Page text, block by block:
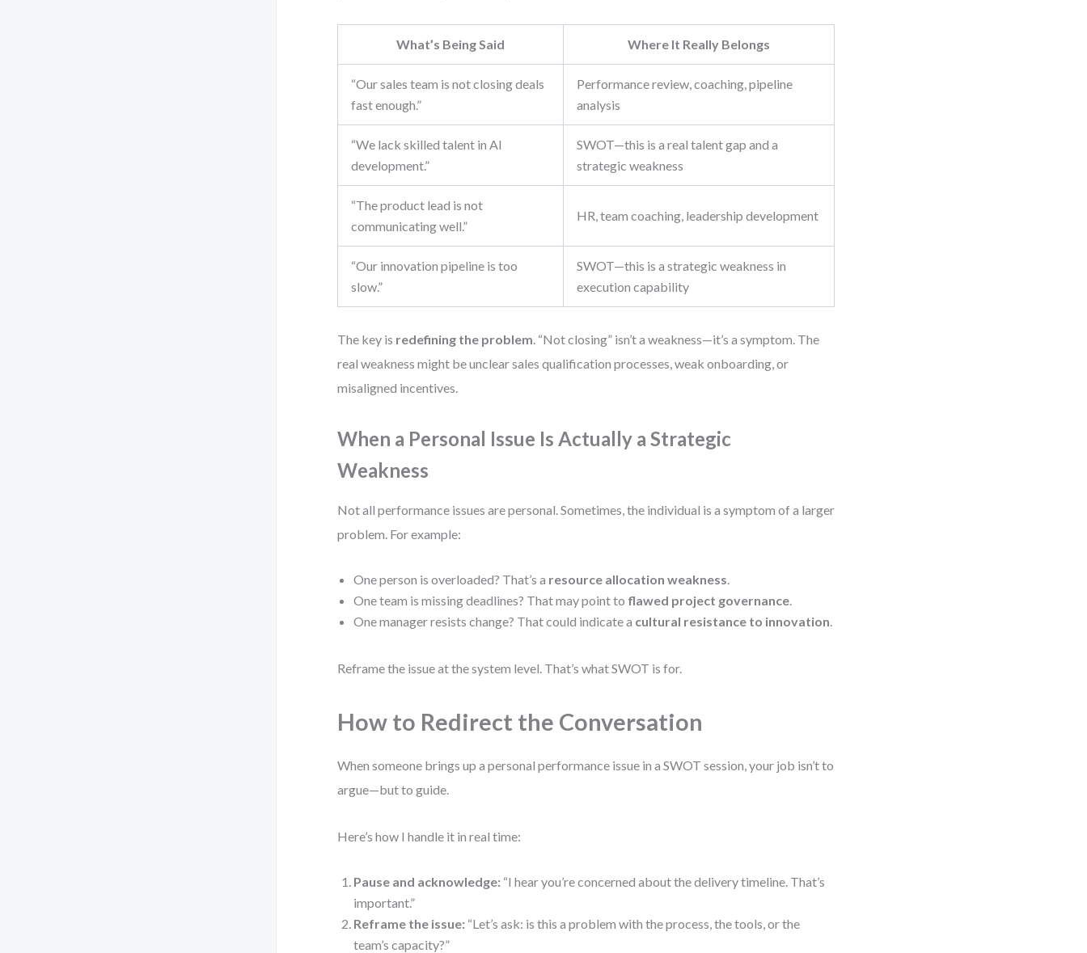
What’s Being Said Where It Really Belongs
“Our sales team is not closing deals
fast enough.”
Performance review, coaching, pipeline
analysis
“We lack skilled talent in AI
development.”
SWOT—this is a real talent gap and a
strategic weakness
“The product lead is not
communicating well.”
HR, team coaching, leadership development
“Our innovation pipeline is too
slow.”
SWOT—this is a strategic weakness in
execution capability
The key is redefining the problem. “Not closing” isn’t a weakness—it’s a symptom. The
real weakness might be unclear sales qualification processes, weak onboarding, or
misaligned incentives.
When a Personal Issue Is Actually a Strategic
Weakness
Not all performance issues are personal. Sometimes, the individual is a symptom of a larger
problem. For example:
One person is overloaded? That’s a resource allocation weakness.
One team is missing deadlines? That may point to flawed project governance.
One manager resists change? That could indicate a cultural resistance to innovation.
Reframe the issue at the system level. That’s what SWOT is for.
How to Redirect the Conversation
When someone brings up a personal performance issue in a SWOT session, your job isn’t to
argue—but to guide.
Here’s how I handle it in real time:
Pause and acknowledge: “I hear you’re concerned about the delivery timeline. That’s
important.”
Reframe the issue: “Let’s ask: is this a problem with the process, the tools, or the
team’s capacity?”